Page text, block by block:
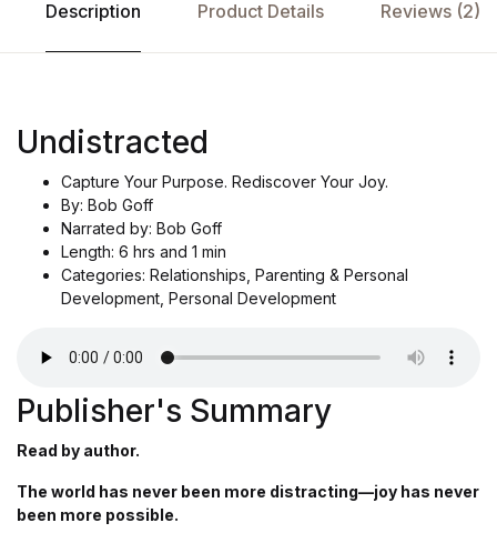
Description Product Details Reviews (2)
Undistracted
Capture Your Purpose. Rediscover Your Joy.
By: Bob Goff
Narrated by: Bob Goff
Length: 6 hrs and 1 min
Categories: Relationships, Parenting & Personal
Development, Personal Development
Publisher's Summary
Read by author.
The world has never been more distracting—joy has never
been more possible.